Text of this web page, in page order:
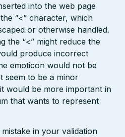
into the web page
“<” character, which
or otherwise handled.
the “<” might reduce the
produce incorrect
emoticon would not be
seem to be a minor
would be more important in
that wants to represent
in your validation